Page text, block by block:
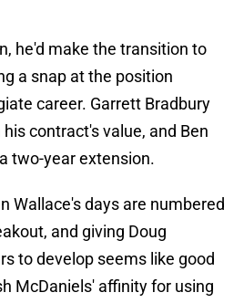
he'd make the transition to
a snap at the position
career. Garrett Bradbury
contract's value, and Ben
two-year extension.
Wallace's days are numbered
and giving Doug
to develop seems like good
McDaniels' affinity for using